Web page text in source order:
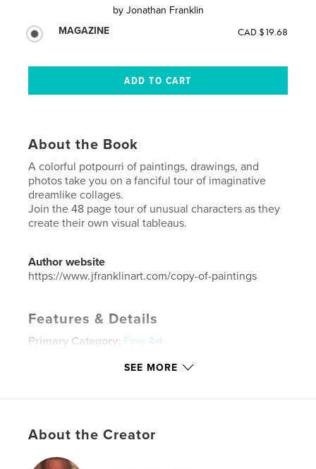
by Jonathan Franklin
MAGAZINE
CAD $19.68
About the Book
A colorful potpourri of paintings, drawings, and
photos take you on a fanciful tour of imaginative
dreamlike collages.
Join the 48 page tour of unusual characters as they
create their own visual tableaus.
Author website
https://www.jfranklinart.com/copy-of-paintings
Features & Details
Primary Category: Fine Art
Additional Categories Fine Art Photography
Publish Date:Jun 28, 2020
Language
SEE MORE
About the Creator